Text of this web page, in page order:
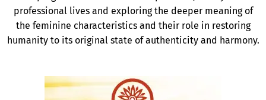
professional lives and exploring the deeper meaning of
the feminine characteristics and their role in restoring
humanity to its original state of authenticity and harmony.